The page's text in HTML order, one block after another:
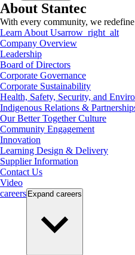
About Stantec
With every community, we
Learn About Usarrow_right_alt
Company Overview
Leadership
Board of Directors
Corporate Governance
Corporate Sustainability
Health, Safety, Security, and
Indigenous Relations &
Our Better Together Culture
Community Engagement
Innovation
Learning Design & Delivery
Supplier Information
Contact Us
Video
careers Expand careers